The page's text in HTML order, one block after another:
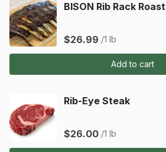
BISON Rib Rack Roast
$26.99 /1 lb
Add to cart
Rib-Eye Steak
$26.00 /1 lb